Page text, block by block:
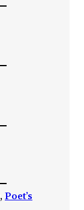
, Poet’s